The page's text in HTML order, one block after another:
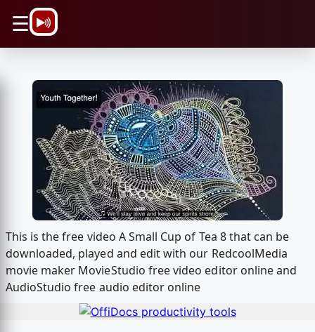
☰
This is the free video A Small Cup of Tea 8 that can be
downloaded, played and edit with our RedcoolMedia
movie maker MovieStudio free video editor online and
AudioStudio free audio editor online